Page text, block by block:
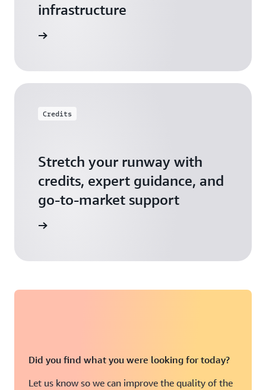
infrastructure
Credits
Stretch your runway with
credits, expert guidance, and
go-to-market support
Did you find what you were looking for today?
Let us know so we can improve the quality of the